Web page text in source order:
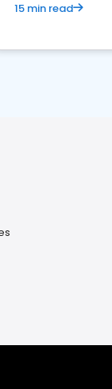
15 min read